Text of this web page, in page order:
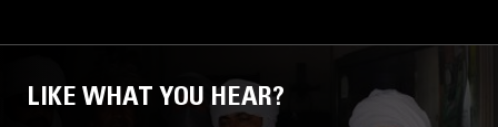
LIKE WHAT YOU HEAR?